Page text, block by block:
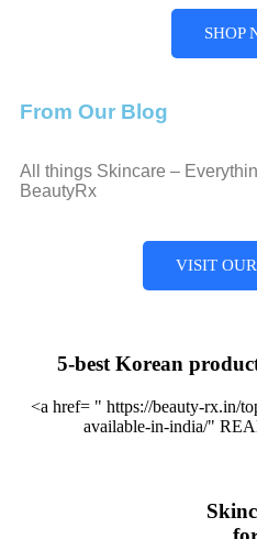
SHOP
From Our Blog
All things Skincare –
BeautyRx
VISIT
5-best Korean
<a href= " https://beauty-rx.in/
available-in-india/"